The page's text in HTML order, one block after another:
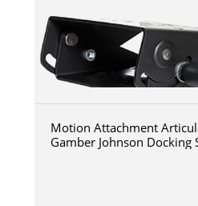
Motion Attachment
Gamber Johnson Docking